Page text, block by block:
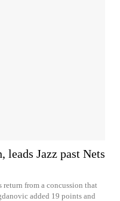
Jazz past Nets
from a concussion that
added 19 points and